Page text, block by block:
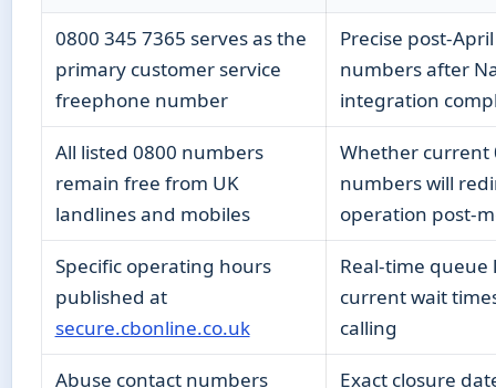
0800 345 7365 serves as the
primary customer service
freephone number
Precise post-
numbers after
integration
All listed 0800 numbers
remain free from UK
landlines and mobiles
Whether current
numbers will
operation post-
Specific operating hours
published at
secure.cbonline.co.uk
Real-time queue
current wait
calling
Abuse contact numbers
Exact closure